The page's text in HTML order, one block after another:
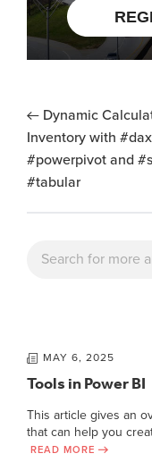
Dynamic
Inventory with
#powerpivot and
#tabular
MAY 6, 2025
Tools in Power BI
This article gives an
that can help you
READ MORE